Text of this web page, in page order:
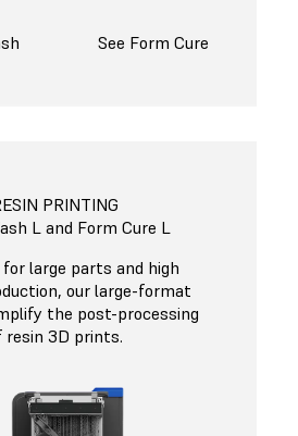
See Form Cure
PRINTING
L and Form Cure L
for large parts and high
our large-format
the post-processing
resin 3D prints.